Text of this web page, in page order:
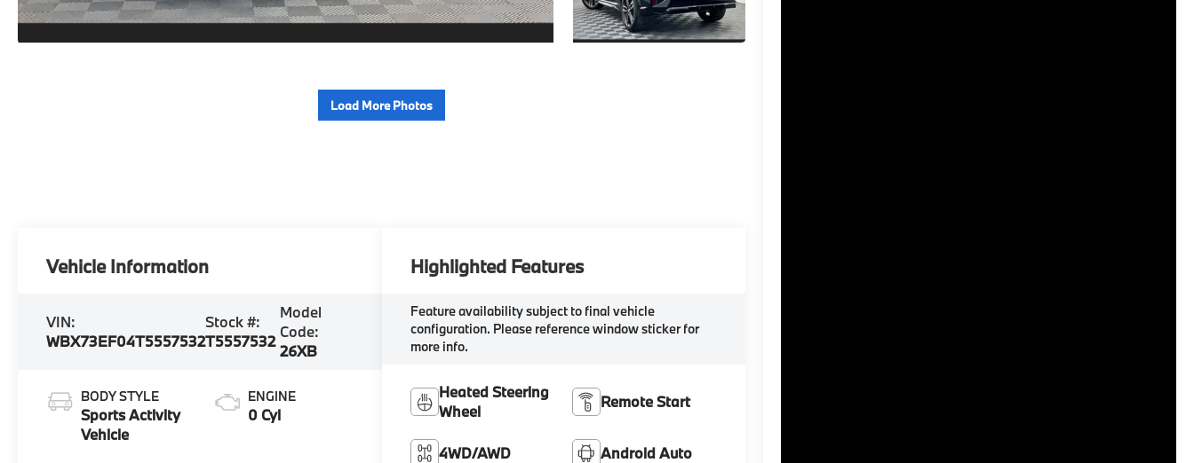
Load More Photos
Vehicle Information
VIN:
WBX73EF04T5557532
Stock #:
T5557532
Model
Code:
26XB
BODY STYLE
Sports Activity
Vehicle
ENGINE
0 Cyl
Highlighted Features
Feature availability subject to final vehicle
configuration. Please reference window sticker for
more info.
Heated Steering
Wheel
Remote Start
4WD/AWD Android Auto